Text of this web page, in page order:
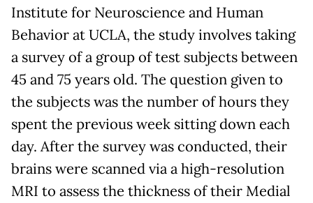
Institute for Neuroscience and Human
Behavior at UCLA, the study involves taking
a survey of a group of test subjects between
45 and 75 years old. The question given to
the subjects was the number of hours they
spent the previous week sitting down each
day. After the survey was conducted, their
brains were scanned via a high-resolution
MRI to assess the thickness of their Medial